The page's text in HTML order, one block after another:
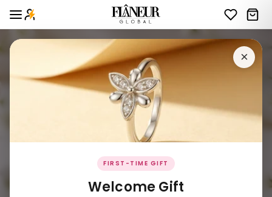
×
FIRST-TIME GIFT
Welcome Gift